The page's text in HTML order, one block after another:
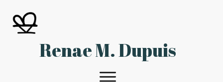
Renae M. Dupuis